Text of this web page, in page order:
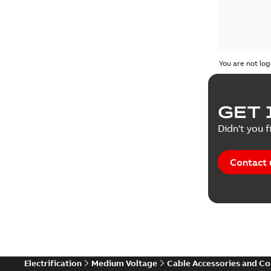
You are not
GET
Didn't you
Contact
Electrification Medium Voltage Cable Accessories and